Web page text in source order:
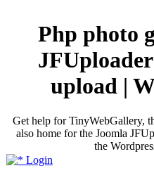
Php photo
upload |
Get help for TinyWebGallery,
also home for the Joomla
the
Login